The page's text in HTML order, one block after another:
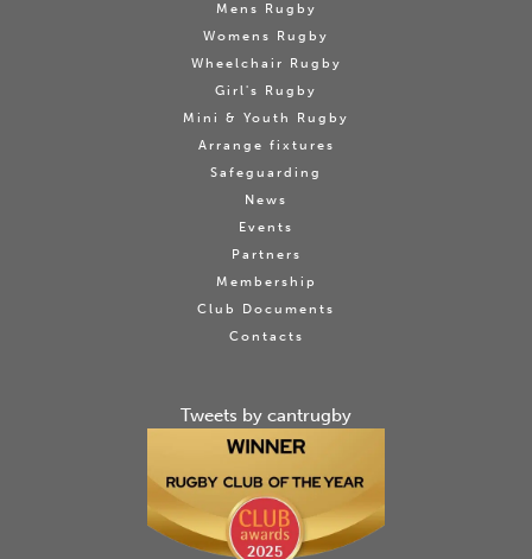
Mens Rugby
Womens Rugby
Wheelchair Rugby
Girl's Rugby
Mini & Youth Rugby
Arrange fixtures
Safeguarding
News
Events
Partners
Membership
Club Documents
Contacts
Tweets by cantrugby